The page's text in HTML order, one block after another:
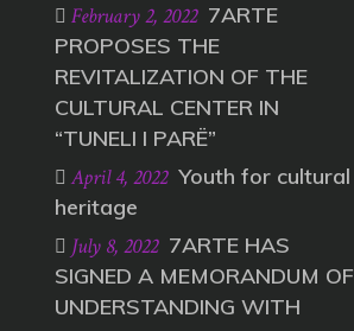
February 2, 2022 7ARTE
PROPOSES THE
REVITALIZATION OF THE
CULTURAL CENTER IN
“TUNELI I PARË”
April 4, 2022 Youth for cultural
heritage
July 8, 2022 7ARTE HAS
SIGNED A MEMORANDUM OF
UNDERSTANDING WITH